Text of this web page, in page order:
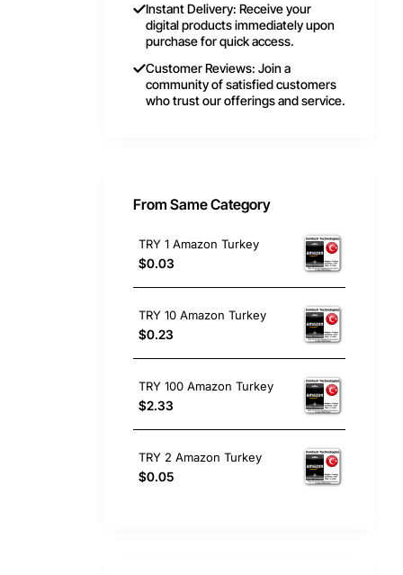
Instant Delivery: Receive your
digital products immediately upon
purchase for quick access.
Customer Reviews: Join a
community of satisfied customers
who trust our offerings and service.
From Same Category
TRY 1 Amazon Turkey
$0.03
TRY 10 Amazon Turkey
$0.23
TRY 100 Amazon Turkey
$2.33
TRY 2 Amazon Turkey
$0.05